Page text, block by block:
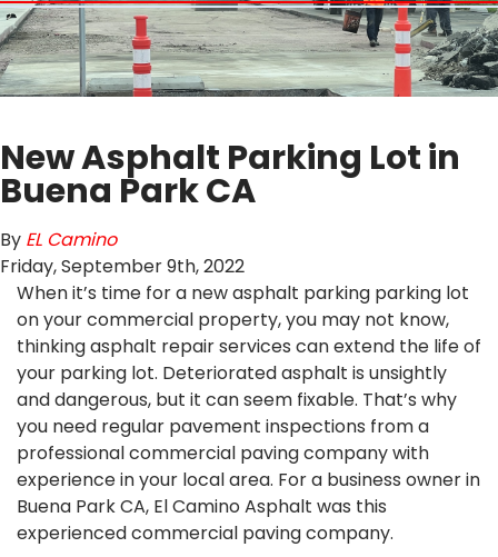
New Asphalt Parking Lot in
Buena Park CA
By EL Camino
Friday,September9th,2022
When it’s time for a new asphalt parking parking lot
on your commercial property, you may not know,
thinking asphalt repair services can extend the life of
your parking lot. Deteriorated asphalt is unsightly
and dangerous, but it can seem fixable. That’s why
you need regular pavement inspections from a
professional commercial paving company with
experience in your local area. For a business owner in
Buena Park CA, El Camino Asphalt was this
experienced commercial paving company.